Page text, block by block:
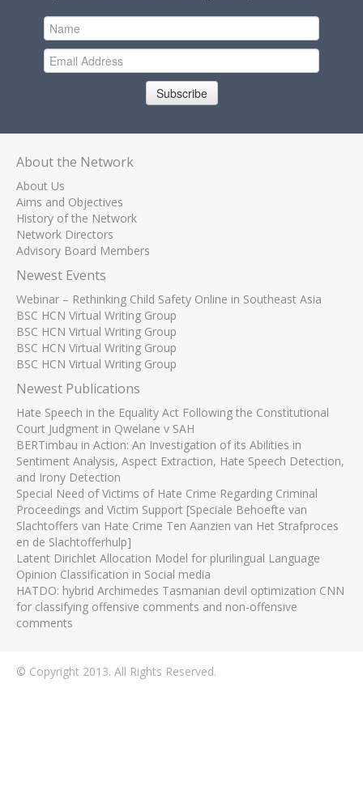
Subscribe
About the Network
About Us
Aims and Objectives
History of the Network
Network Directors
Advisory Board Members
Newest Events
Webinar – Rethinking Child Safety Online in Southeast Asia
BSC HCN Virtual Writing Group
BSC HCN Virtual Writing Group
BSC HCN Virtual Writing Group
BSC HCN Virtual Writing Group
Newest Publications
Hate Speech in the Equality Act Following the Constitutional
Court Judgment in Qwelane v SAH
BERTimbau in Action: An Investigation of its Abilities in
Sentiment Analysis, Aspect Extraction, Hate Speech Detection,
and Irony Detection
Special Need of Victims of Hate Crime Regarding Criminal
Proceedings and Victim Support [Speciale Behoefte van
Slachtoffers van Hate Crime Ten Aanzien van Het Strafproces
en de Slachtofferhulp]
Latent Dirichlet Allocation Model for plurilingual Language
Opinion Classification in Social media
HATDO: hybrid Archimedes Tasmanian devil optimization CNN
for classifying offensive comments and non-offensive
comments
© Copyright 2013. All Rights Reserved.